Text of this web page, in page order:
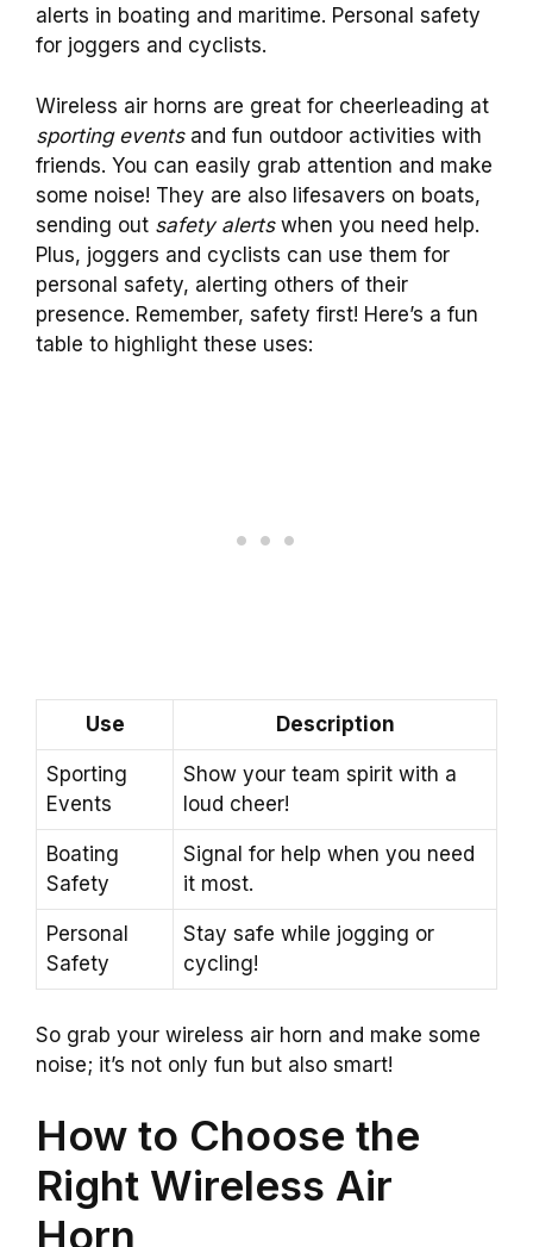
alerts in boating and maritime. Personal safety
for joggers and cyclists.
Wireless air horns are great for cheerleading at
sporting eventsand fun outdoor activities with
friends. You can easily grab attention and make
some noise! They are also lifesavers on boats,
sending out safety alertswhen you need help.
Plus, joggers and cyclists can use them for
personal safety, alerting others of their
presence. Remember, safety first! Here’s a fun
table to highlight these uses:
Use Description
Sporting
Events
Show your team spirit with a
loud cheer!
Boating
Safety
Signal for help when you need
it most.
Personal
Safety
Stay safe while jogging or
cycling!
So grab your wireless air horn and make some
noise; it’s not only fun but also smart!
How to Choose the
Right Wireless Air
Horn